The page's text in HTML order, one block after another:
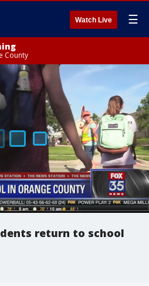
Watch Live ☰
County
return to school